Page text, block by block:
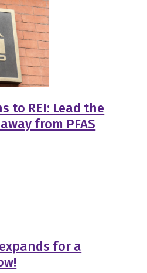
to REI: Lead the
from PFAS
for a